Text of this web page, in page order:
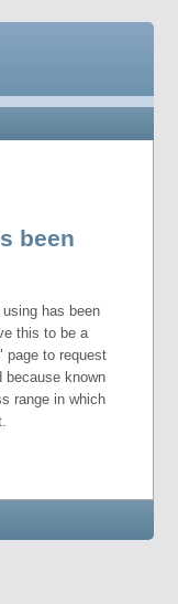
been
has been
this to be a
page to request
because known
range in which